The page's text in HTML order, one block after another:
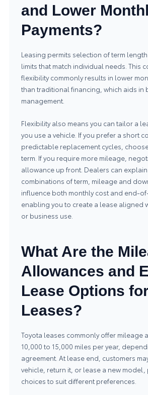
and Lower
Payments?
Leasing permits selection of term
limits that match individual needs. This
flexibility commonly results in lower
than traditional financing, which aids in
management.
Flexibility also means you can tailor a
you use a vehicle. If you prefer a short
predictable replacement cycles,
term. If you require more mileage,
allowance up front. Dealers can
combinations of term, mileage and
influence both monthly cost and end-
enabling you to create a lease aligned
or business use.
What Are the
Allowances and
Lease Options
Leases?
Toyota leases commonly offer mileage
10,000 to 15,000 miles per year,
agreement. At lease end, customers
vehicle, return it, or lease a new
choices to suit different preferences.